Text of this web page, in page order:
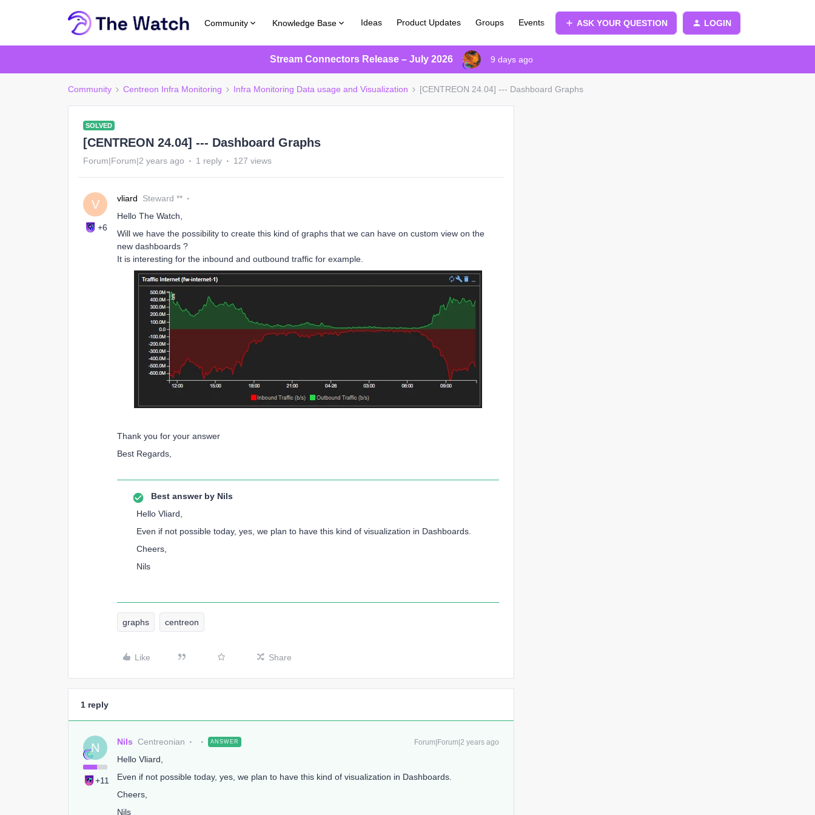
Community Knowledge Base Ideas Product Updates Groups Events ASK YOUR QUESTION LOGIN
Stream Connectors Release – July 2026 9 days ago
Community Centreon Infra Monitoring Infra Monitoring Data usage and Visualization [CENTREON 24.04] --- Dashboard Graphs
SOLVED
[CENTREON 24.04] --- Dashboard Graphs
Forum|Forum|2 years ago 1 reply 127 views
V
+6
vliard
Steward **
Hello The Watch,
Will we have the possibility to create this kind of graphs that we can have on custom view on the
new dashboards ?
It is interesting for the inbound and outbound traffic for example.
Thank you for your answer
Best Regards,
Best answer by Nils
Hello Vliard,
Even if not possible today, yes, we plan to have this kind of visualization in Dashboards.
Cheers,
Nils
graphs centreon
Like Share
1 reply
N
+11
Nils Centreonian ANSWER Forum|Forum|2 years ago
Hello Vliard,
Even if not possible today, yes, we plan to have this kind of visualization in Dashboards.
Cheers,
Nils